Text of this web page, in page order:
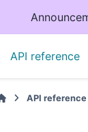
API reference
API reference